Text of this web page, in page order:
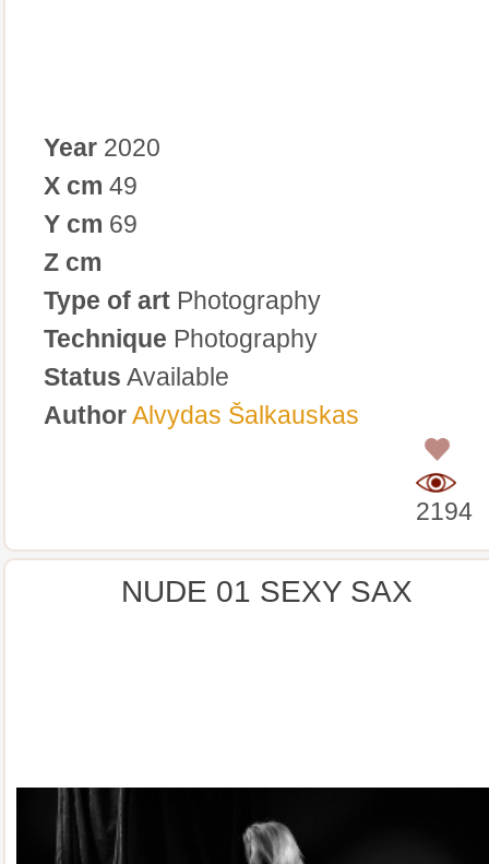
Year 2020
X cm 49
Y cm 69
Z cm
Type of art Photography
Technique Photography
Status Available
AuthorAlvydas Šalkauskas
2194
NUDE 01 SEXY SAX